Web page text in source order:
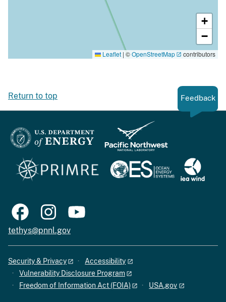
+
−
Leaflet | ©OpenStreetMap contributors
Return to top Feedback
tethys@pnnl.gov
Security & Privacy
Accessibility
Vulnerability Disclosure Program
Freedom of Information Act (FOIA)
USA.gov